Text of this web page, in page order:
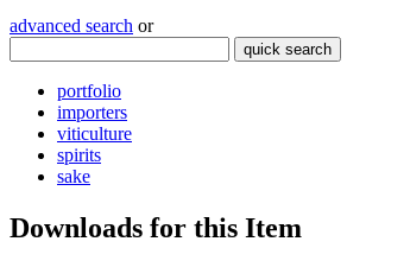
advanced search or
quick search
portfolio
importers
viticulture
spirits
sake
Downloads for this Item